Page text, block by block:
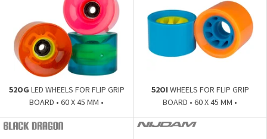
52OG LED WHEELS FOR FLIP GRIP
BOARD • 60 X 45 MM •
52OI WHEELS FOR FLIP GRIP
BOARD • 60 X 45 MM •